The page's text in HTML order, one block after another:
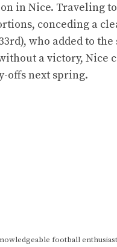
in Nice. Traveling
conceding a
who added to
a victory,
offs next spring.
football